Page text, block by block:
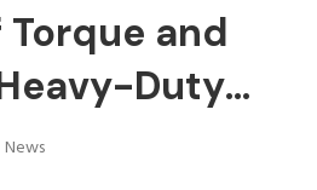
Torque and
Duty
News